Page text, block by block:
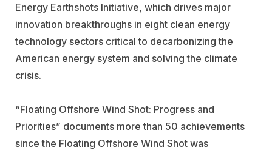
Energy Earthshots Initiative, which drives major
innovation breakthroughs in eight clean energy
technology sectors critical to decarbonizing the
American energy system and solving the climate
crisis.
“Floating Offshore Wind Shot: Progress and
Priorities” documents more than 50 achievements
since the Floating Offshore Wind Shot was